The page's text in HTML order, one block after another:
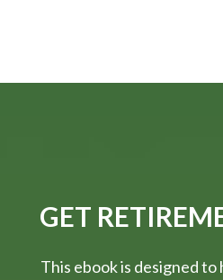
GET
This ebook is designed